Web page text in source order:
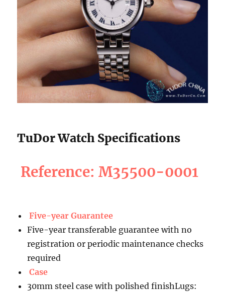
TuDor Watch Specifications
Reference: M35500-0001
Five-year Guarantee
Five-year transferable guarantee with no
registration or periodic maintenance checks
required
Case
30mm steel case with polished finishLugs: